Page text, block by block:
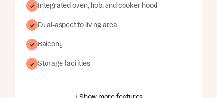
Integrated oven, hob, and cooker hood
Dual-aspect to living area
Balcony
Storage facilities